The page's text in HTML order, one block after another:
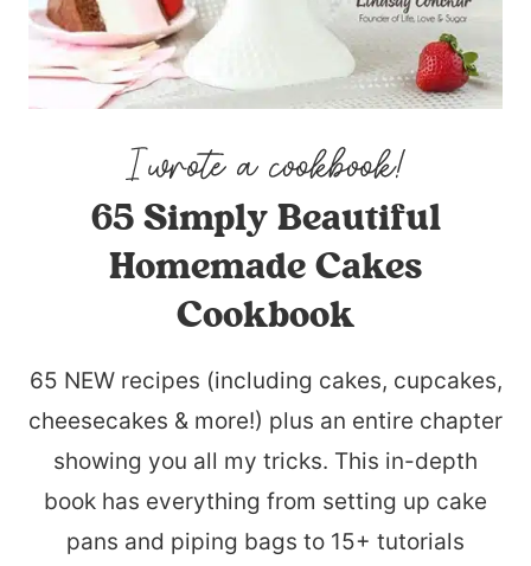
65 Simply Beautiful
Homemade Cakes
Cookbook
65 NEW recipes (including cakes, cupcakes,
cheesecakes & more!) plus an entire chapter
showing you all my tricks. This in-depth
book has everything from setting up cake
pans and piping bags to 15+ tutorials